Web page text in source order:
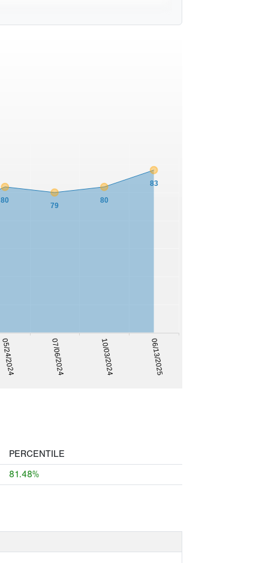
05/24/2024 07/06/2024 10/03/2024 06/13/2025
80
79
80
83
PERCENTILE
81.48%